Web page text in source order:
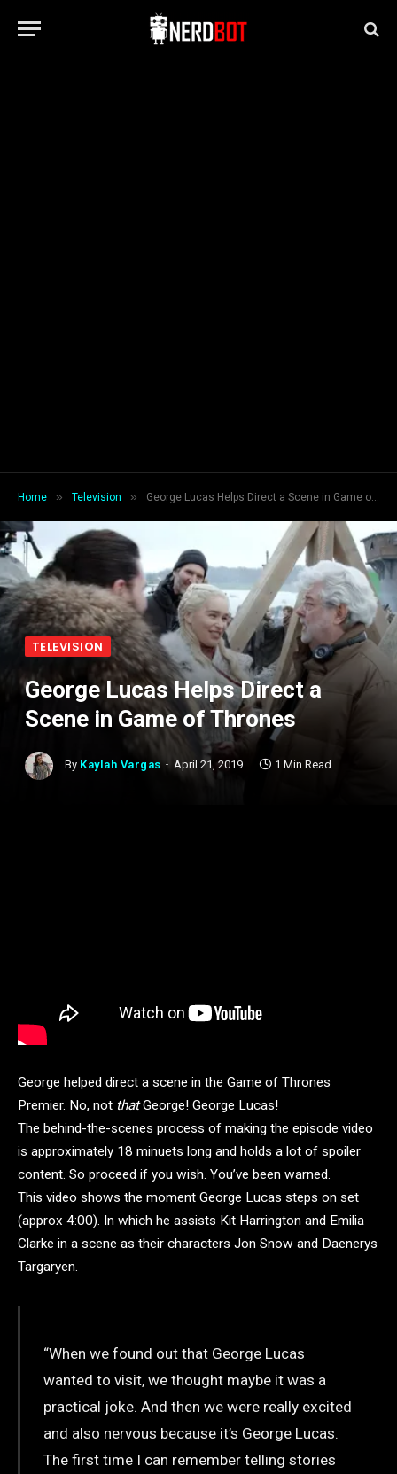
Home » Television » George Lucas Helps Direct a Scene in Game of Thrones
TELEVISION
George Lucas Helps Direct a
Scene in Game of Thrones
By Kaylah Vargas April 21, 2019 1 Min Read
George helped direct a scene in the Game of Thrones
Premier. No, not thatGeorge! George Lucas!
The behind-the-scenes process of making the episode video
is approximately 18 minuets long and holds a lot of spoiler
content. So proceed if you wish. You’ve been warned.
This video shows the moment George Lucas steps on set
(approx 4:00). In which he assists Kit Harrington and Emilia
Clarke in a scene as their characters Jon Snow and Daenerys
Targaryen.
“When we found out that George Lucas
wanted to visit, we thought maybe it was a
practical joke. And then we were really excited
and also nervous because it’s George Lucas.
The first time I can remember telling stories